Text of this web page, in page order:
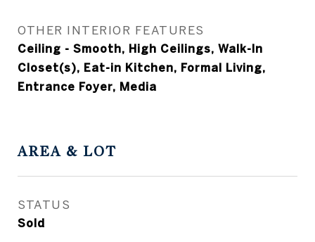
OTHER INTERIOR FEATURES
Ceiling - Smooth, High Ceilings, Walk-In
Closet(s), Eat-in Kitchen, Formal Living,
Entrance Foyer, Media
AREA & LOT
STATUS
Sold